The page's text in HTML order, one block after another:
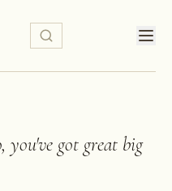
you've got great big